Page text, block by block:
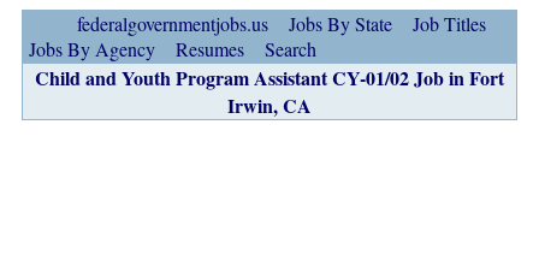
federalgovernmentjobs.us Jobs By State
Job Titles
Jobs By Agency
Resumes Search
Child and Youth Program Assistant CY-01/02 Job in Fort
Irwin, CA